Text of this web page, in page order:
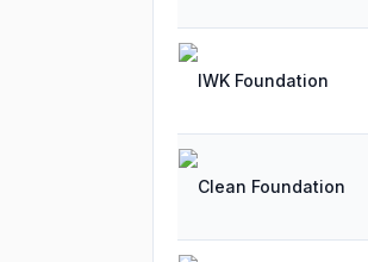
IWK Foundation
Clean Foundation